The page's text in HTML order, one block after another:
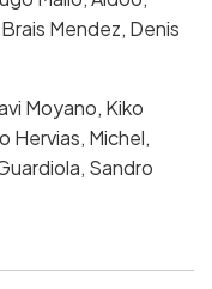
Mendez, Denis
Moyano, Kiko
Hervias, Michel,
Sandro